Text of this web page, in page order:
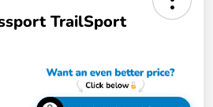
TrailSport